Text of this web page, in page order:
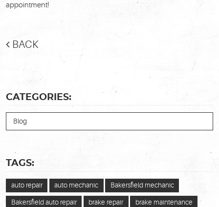
appointment!
BACK
CATEGORIES:
Blog
TAGS:
auto repair auto mechanic Bakersfield mechanic
Bakersfield auto repair brake repair brake maintenance